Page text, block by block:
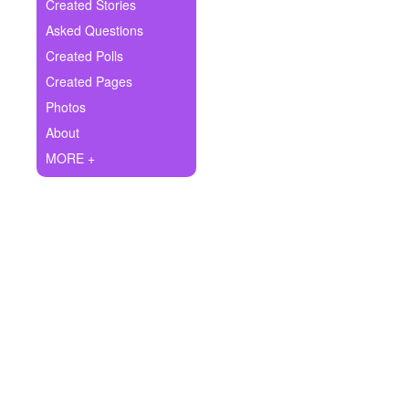
Ask Question
Create Poll
Create Page
Created Stories
Asked Questions
Created Polls
Created Pages
Photos
About
MORE +